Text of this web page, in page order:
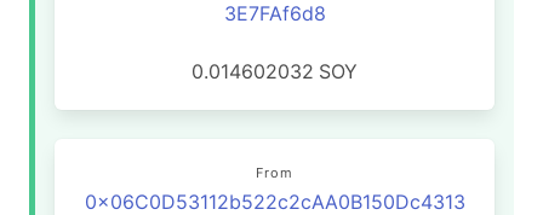
3E7FAf6d8
0.014602032 SOY
From
0x06C0D53112b522c2cAA0B150Dc4313